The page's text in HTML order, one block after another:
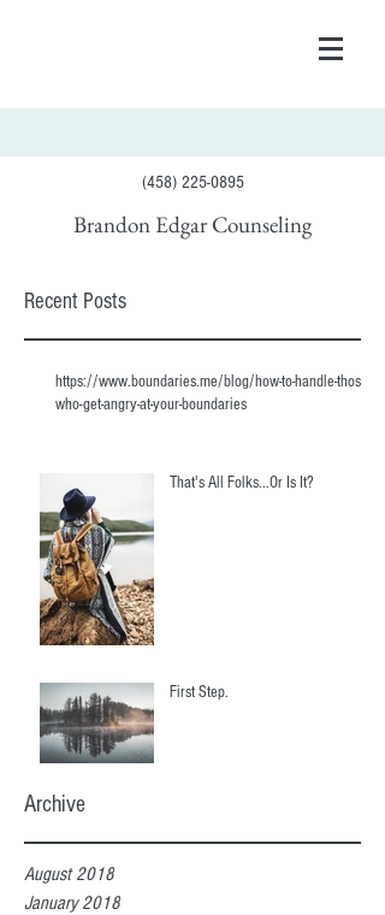
(458) 225-0895
Brandon Edgar Counseling
Archive
Recent Posts
https://www.boundaries.me/blog/how-to-handle-those-
who-get-angry-at-your-boundaries
That's All Folks...Or Is It?
First Step.
August 2018
January 2018